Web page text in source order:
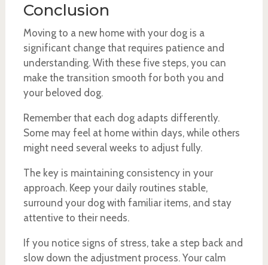
Conclusion
Moving to a new home with your dog is a
significant change that requires patience and
understanding. With these five steps, you can
make the transition smooth for both you and
your beloved dog.
Remember that each dog adapts differently.
Some may feel at home within days, while others
might need several weeks to adjust fully.
The key is maintaining consistency in your
approach. Keep your daily routines stable,
surround your dog with familiar items, and stay
attentive to their needs.
If you notice signs of stress, take a step back and
slow down the adjustment process. Your calm